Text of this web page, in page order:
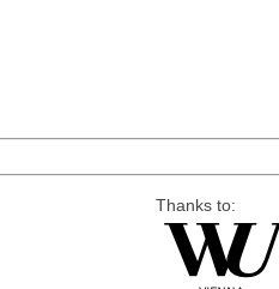
Thanks to: